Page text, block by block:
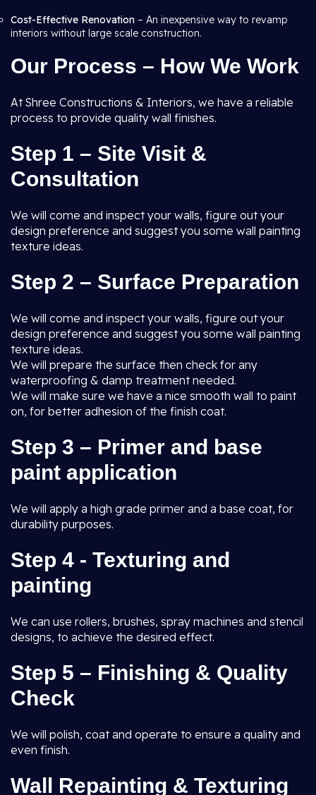
Cost-Effective Renovation – An inexpensive way to revamp
interiors without large scale construction.
Our Process – How We Work
At Shree Constructions & Interiors, we have a reliable
process to provide quality wall finishes.
Step 1 – Site Visit &
Consultation
We will come and inspect your walls, figure out your
design preference and suggest you some wall painting
texture ideas.
Step 2 – Surface Preparation
We will come and inspect your walls, figure out your
design preference and suggest you some wall painting
texture ideas.
We will prepare the surface then check for any
waterproofing & damp treatment needed.
We will make sure we have a nice smooth wall to paint
on, for better adhesion of the finish coat.
Step 3 – Primer and base
paint application
We will apply a high grade primer and a base coat, for
durability purposes.
Step 4 - Texturing and
painting
We can use rollers, brushes, spray machines and stencil
designs, to achieve the desired effect.
Step 5 – Finishing & Quality
Check
We will polish, coat and operate to ensure a quality and
even finish.
Wall Repainting & Texturing